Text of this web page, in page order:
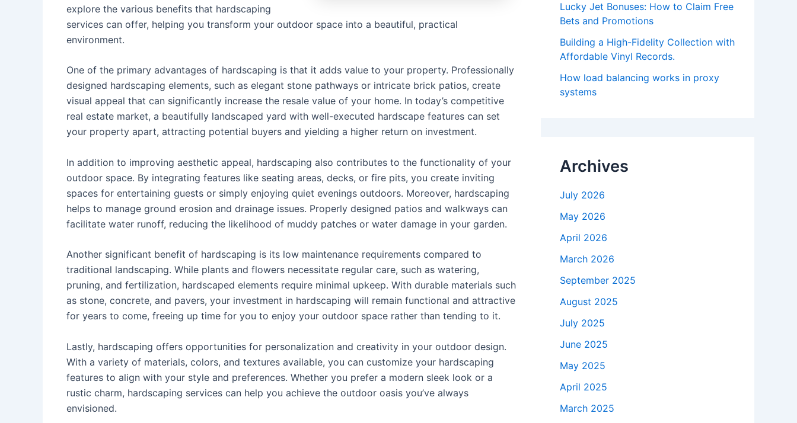
explore the various benefits that hardscaping
services can offer, helping you transform your outdoor space into a beautiful, practical
environment.
One of the primary advantages of hardscaping is that it adds value to your property. Professionally
designed hardscaping elements, such as elegant stone pathways or intricate brick patios, create
visual appeal that can significantly increase the resale value of your home. In today’s competitive
real estate market, a beautifully landscaped yard with well-executed hardscape features can set
your property apart, attracting potential buyers and yielding a higher return on investment.
In addition to improving aesthetic appeal, hardscaping also contributes to the functionality of your
outdoor space. By integrating features like seating areas, decks, or fire pits, you create inviting
spaces for entertaining guests or simply enjoying quiet evenings outdoors. Moreover, hardscaping
helps to manage ground erosion and drainage issues. Properly designed patios and walkways can
facilitate water runoff, reducing the likelihood of muddy patches or water damage in your garden.
Another significant benefit of hardscaping is its low maintenance requirements compared to
traditional landscaping. While plants and flowers necessitate regular care, such as watering,
pruning, and fertilization, hardscaped elements require minimal upkeep. With durable materials such
as stone, concrete, and pavers, your investment in hardscaping will remain functional and attractive
for years to come, freeing up time for you to enjoy your outdoor space rather than tending to it.
Lastly, hardscaping offers opportunities for personalization and creativity in your outdoor design.
With a variety of materials, colors, and textures available, you can customize your hardscaping
features to align with your style and preferences. Whether you prefer a modern sleek look or a
rustic charm, hardscaping services can help you achieve the outdoor oasis you’ve always
envisioned.
Lucky Jet Bonuses: How to Claim Free
Bets and Promotions
Building a High-Fidelity Collection with
Affordable Vinyl Records.
How load balancing works in proxy
systems
Archives
July 2026
May 2026
April 2026
March 2026
September 2025
August 2025
July 2025
June 2025
May 2025
April 2025
March 2025